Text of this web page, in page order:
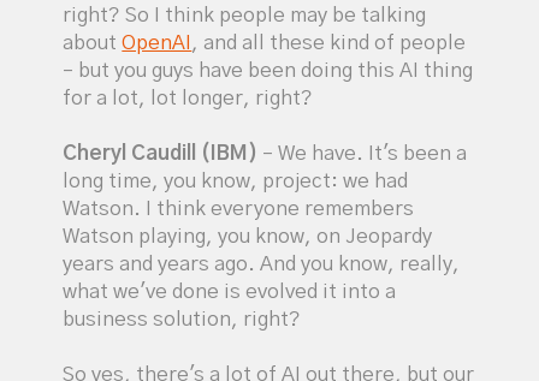
right? So I think people may be talking
aboutOpenAI , and all these kind of people
– but you guys have been doing this AI thing
for a lot, lot longer, right?
Cheryl Caudill (IBM) – We have. It's been a
long time, you know, project: we had
Watson. I think everyone remembers
Watson playing, you know, on Jeopardy
years and years ago. And you know, really,
what we've done is evolved it into a
business solution, right?
So yes, there's a lot of AI out there, but our